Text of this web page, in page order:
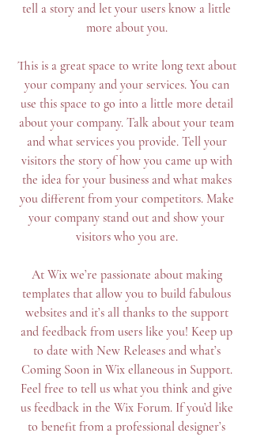
tell a story and let your users know a little
more about you.
This is a great space to write long text about
your company and your services. You can
use this space to go into a little more detail
about your company. Talk about your team
and what services you provide. Tell your
visitors the story of how you came up with
the idea for your business and what makes
you different from your competitors. Make
your company stand out and show your
visitors who you are.
At Wix we’re passionate about making
templates that allow you to build fabulous
websites and it’s all thanks to the support
and feedback from users like you! Keep up
to date with New Releases and what’s
Coming Soon in Wix ellaneous in Support.
Feel free to tell us what you think and give
us feedback in the Wix Forum. If you’d like
to benefit from a professional designer’s